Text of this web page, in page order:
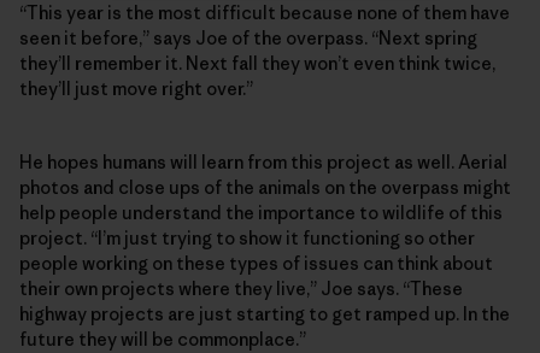
“This year is the most difficult because none of them have
seen it before,” says Joe of the overpass. “Next spring
they’ll remember it. Next fall they won’t even think twice,
they’ll just move right over.”
He hopes humans will learn from this project as well. Aerial
photos and close ups of the animals on the overpass might
help people understand the importance to wildlife of this
project. “I’m just trying to show it functioning so other
people working on these types of issues can think about
their own projects where they live,” Joe says. “These
highway projects are just starting to get ramped up. In the
future they will be commonplace.”